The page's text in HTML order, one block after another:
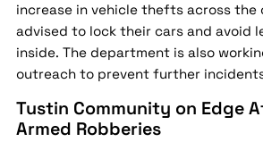
increase in vehicle thefts across the
advised to lock their cars and avoid
inside. The department is also
outreach to prevent further
Tustin Community on Edge
Armed Robberies